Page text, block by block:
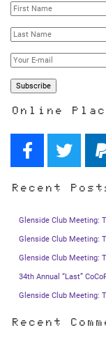
Online
Recent
Glenside Club Meeting:
Glenside Club Meeting:
Glenside Club Meeting:
34th Annual “Last”
Glenside Club Meeting:
Recent